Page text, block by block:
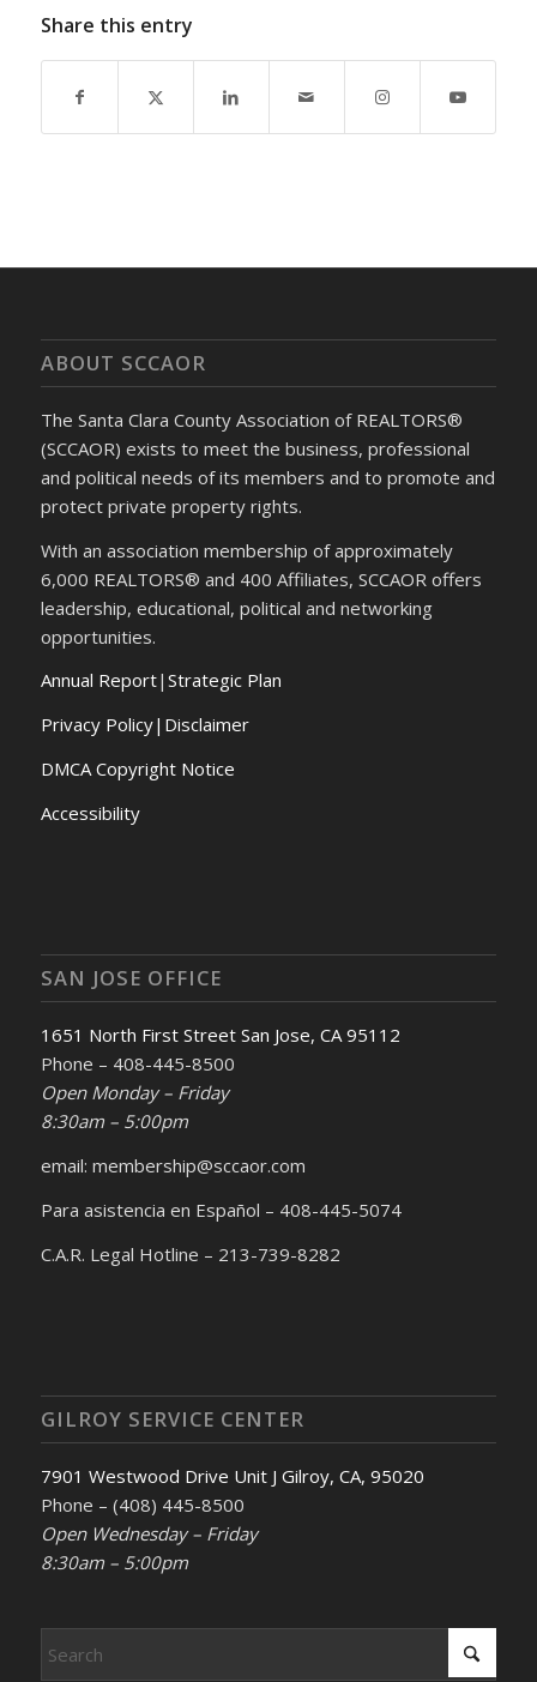
Share this entry
ABOUT SCCAOR
The Santa Clara County Association of REALTORS®
(SCCAOR) exists to meet the business, professional
and political needs of its members and to promote and
protect private property rights.
With an association membership of approximately
6,000 REALTORS® and 400 Affiliates, SCCAOR offers
leadership, educational, political and networking
opportunities.
Annual Report| Strategic Plan
Privacy Policy|Disclaimer
DMCA Copyright Notice
Accessibility
SAN JOSE OFFICE
1651 North First Street San Jose, CA 95112
Phone – 408-445-8500
Open Monday – Friday
8:30am – 5:00pm
email: membership@sccaor.com
Para asistencia en Español – 408-445-5074
C.A.R. Legal Hotline – 213-739-8282
GILROY SERVICE CENTER
7901 Westwood Drive Unit J Gilroy, CA, 95020
Phone – (408) 445-8500
Open Wednesday – Friday
8:30am – 5:00pm